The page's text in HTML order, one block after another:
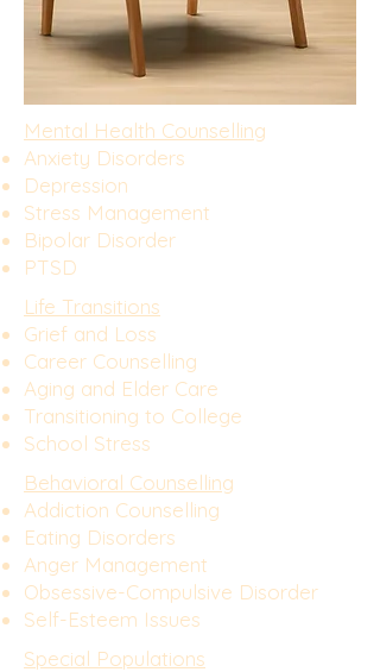
Mental Health Counselling
Anxiety Disorders
Depression
Stress Management
Bipolar Disorder
PTSD
Life Transitions
Grief and Loss
Career Counselling
Aging and Elder Care
Transitioning to College
School Stress
Behavioral Counselling
Addiction Counselling
Eating Disorders
Anger Management
Obsessive-Compulsive Disorder
Self-Esteem Issues
Special Populations